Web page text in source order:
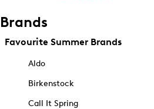
Brands
Favourite Summer Brands
Aldo
Birkenstock
Call It Spring